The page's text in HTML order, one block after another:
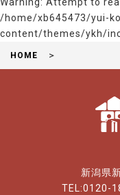
/home/xb645473/yui-
content/themes/ykh/
HOME
新潟県
TEL:0120-